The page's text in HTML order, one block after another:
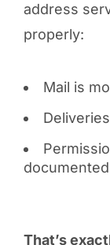
address
properly:
Mail is
documented
That’s